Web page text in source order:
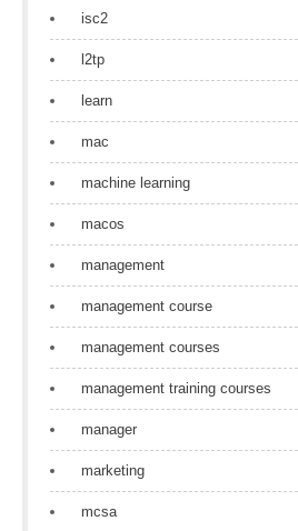
isc2
l2tp
learn
mac
machine learning
macos
management
management course
management courses
management training courses
manager
marketing
mcsa